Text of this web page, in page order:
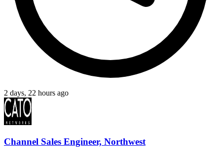
2 days, 22 hours ago
Channel Sales Engineer, Northwest